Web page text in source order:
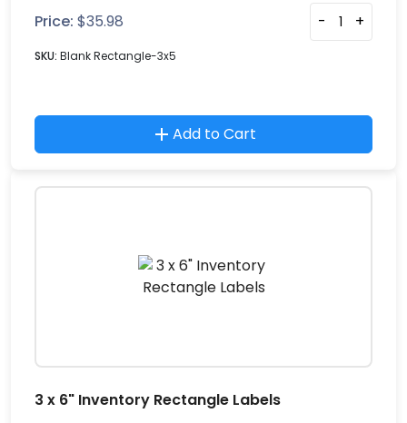
Price: $35.98 - +
SKU: Blank Rectangle-3x5
Add to Cart
3 x 6" Inventory Rectangle Labels